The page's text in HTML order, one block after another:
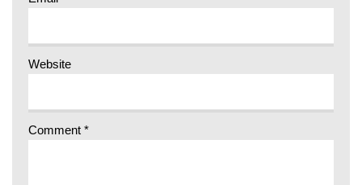
Website
Comment *